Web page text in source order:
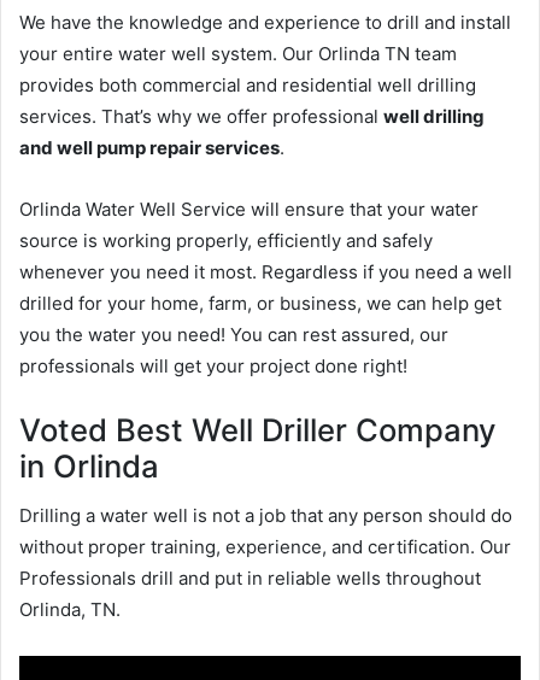
We have the knowledge and experience to drill and install
your entire water well system. Our Orlinda TN team
provides both commercial and residential well drilling
services. That’s why we offer professional well drilling
and well pump repair services.
Orlinda Water Well Service will ensure that your water
source is working properly, efficiently and safely
whenever you need it most. Regardless if you need a well
drilled for your home, farm, or business, we can help get
you the water you need! You can rest assured, our
professionals will get your project done right!
Voted Best Well Driller Company
in Orlinda
Drilling a water well is not a job that any person should do
without proper training, experience, and certification. Our
Professionals drill and put in reliable wells throughout
Orlinda, TN.